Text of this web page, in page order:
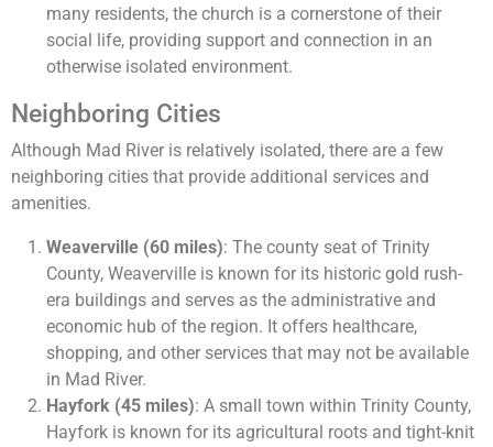
many residents, the church is a cornerstone of their
social life, providing support and connection in an
otherwise isolated environment.
Neighboring Cities
Although Mad River is relatively isolated, there are a few
neighboring cities that provide additional services and
amenities.
Weaverville (60 miles): The county seat of Trinity
County, Weaverville is known for its historic gold rush-
era buildings and serves as the administrative and
economic hub of the region. It offers healthcare,
shopping, and other services that may not be available
in Mad River​.
Hayfork (45 miles): A small town within Trinity County,
Hayfork is known for its agricultural roots and tight-knit